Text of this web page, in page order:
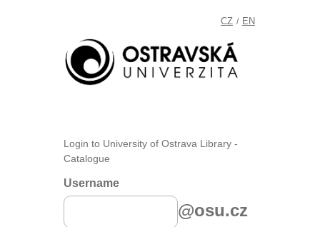
CZ / EN
Login to University of Ostrava Library -
Catalogue
Username
@osu.cz